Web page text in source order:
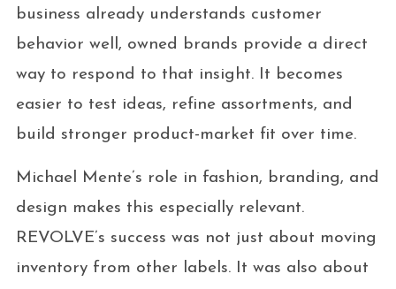
business already understands customer
behavior well, owned brands provide a direct
way to respond to that insight. It becomes
easier to test ideas, refine assortments, and
build stronger product-market fit over time.
Michael Mente’s role in fashion, branding, and
design makes this especially relevant.
REVOLVE’s success was not just about moving
inventory from other labels. It was also about